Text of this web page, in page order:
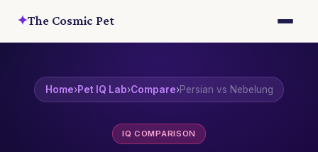
✦The Cosmic Pet
Home›Pet IQ Lab›Compare›Persian vs Nebelung
IQ COMPARISON